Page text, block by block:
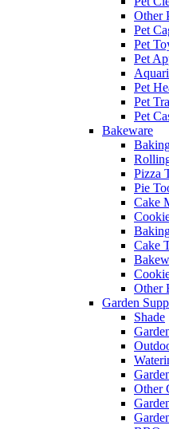
Other
Pet
Pet
Pet
Pet
Pet
Pet
Bakeware
Pizza
Pie
Cake
Cake
Other
Garden
Shade
Other